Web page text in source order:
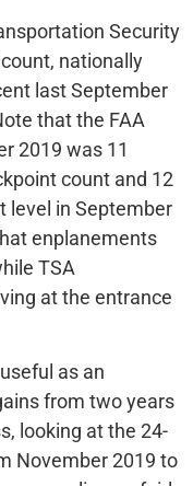
Security
nationally
last September
that the FAA
2019 was 11
count and 12
level in September
enplanements
TSA
at the entrance
as an
from two years
looking at the 24-
November 2019 to